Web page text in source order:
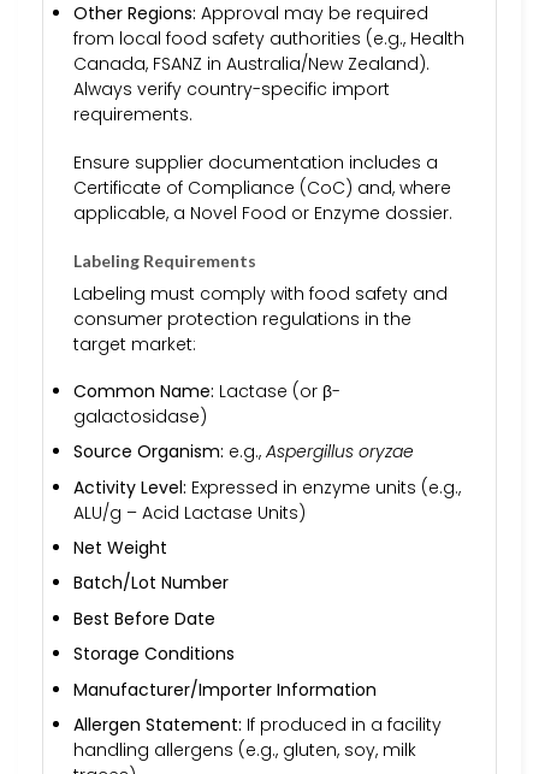
Other Regions: Approval may be required
from local food safety authorities (e.g., Health
Canada, FSANZ in Australia/New Zealand).
Always verify country-specific import
requirements.
Ensure supplier documentation includes a
Certificate of Compliance (CoC) and, where
applicable, a Novel Food or Enzyme dossier.
Labeling Requirements
Labeling must comply with food safety and
consumer protection regulations in the
target market:
Common Name: Lactase (or β-
galactosidase)
Source Organism: e.g., Aspergillus oryzae
Activity Level: Expressed in enzyme units (e.g.,
ALU/g – Acid Lactase Units)
Net Weight
Batch/Lot Number
Best Before Date
Storage Conditions
Manufacturer/Importer Information
Allergen Statement: If produced in a facility
handling allergens (e.g., gluten, soy, milk